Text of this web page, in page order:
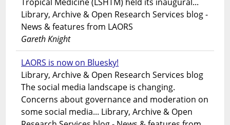
Tropical Medicine (LSHTM) held its inaugural...
Library, Archive & Open Research Services blog -
News & features from LAORS
Gareth Knight
LAORS is now on Bluesky!
Library, Archive & Open Research Services blog
The social media landscape is changing.
Concerns about governance and moderation on
some social media... Library, Archive & Open